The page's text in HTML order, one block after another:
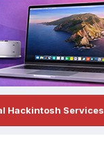
Hackintosh Services